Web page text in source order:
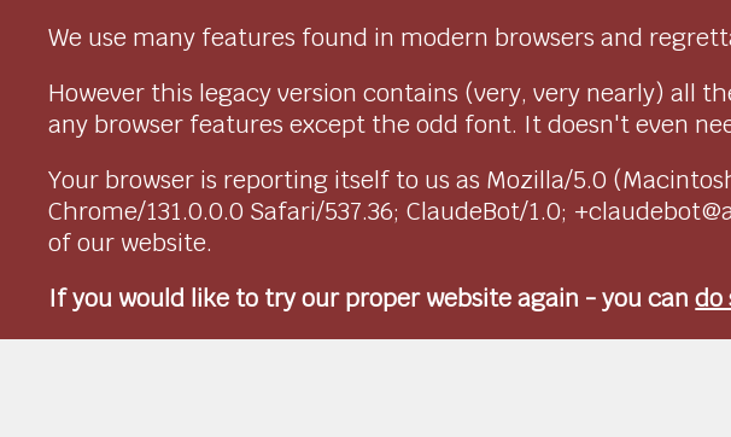
We use many features found in modern browsers and
However this legacy version contains (very, very nearly) all
any browser features except the odd font. It doesn't even
Your browser is reporting itself to us as Mozilla/5.0
Chrome/131.0.0.0 Safari/537.36; ClaudeBot/1.0;
of our website.
If you would like to try our proper website again - you cando